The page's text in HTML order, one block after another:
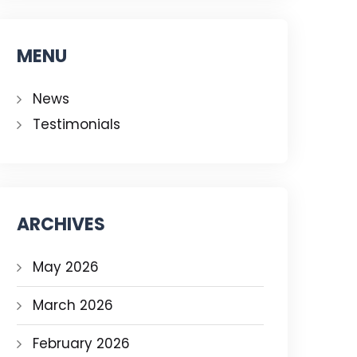
MENU
News
Testimonials
ARCHIVES
May 2026
March 2026
February 2026